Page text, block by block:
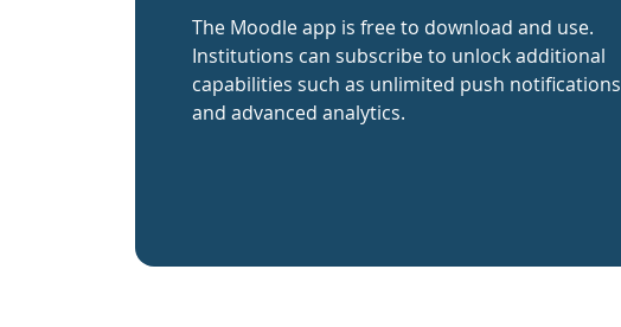
The Moodle app is free to download and use.
Institutions can subscribe to unlock additional
capabilities such as unlimited push notifications
and advanced analytics.